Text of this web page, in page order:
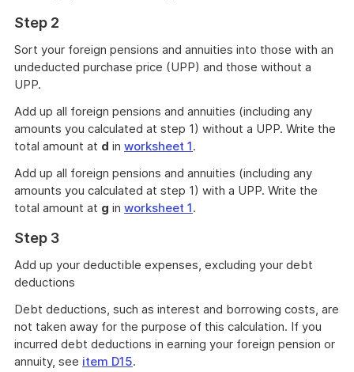
Step 2
Sort your foreign pensions and annuities into those with an
undeducted purchase price (UPP) and those without a
UPP.
Add up all foreign pensions and annuities (including any
amounts you calculated at step 1) without a UPP. Write the
total amount at d in worksheet 1.
Add up all foreign pensions and annuities (including any
amounts you calculated at step 1) with a UPP. Write the
total amount at g in worksheet 1.
Step 3
Add up your deductible expenses, excluding your debt
deductions
Debt deductions, such as interest and borrowing costs, are
not taken away for the purpose of this calculation. If you
incurred debt deductions in earning your foreign pension or
annuity, see item D15.